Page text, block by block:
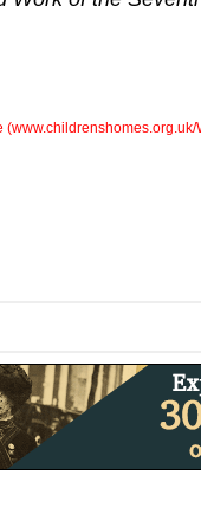
(www.childrenshomes.org.uk/